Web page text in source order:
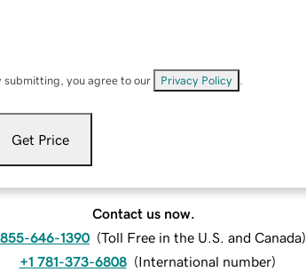
submitting, you agree to our Privacy Policy
Get Price
Contact us now.
646-1390 (Toll Free in the U.S. and Canada)
+1 781-373-6808 (International number)